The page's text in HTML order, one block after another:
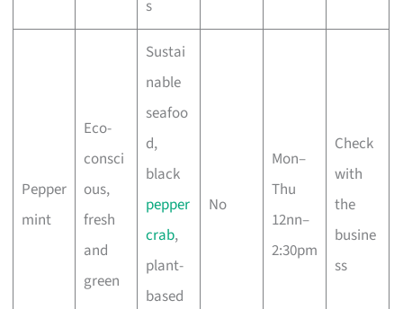
s
Pepper
mint
Eco-
consci
ous,
fresh
and
green
Sustai
nable
seafoo
d,
black
pepper
crab,
plant-
based
No
Mon–
Thu
12nn–
2:30pm
Check
with
the
busine
ss